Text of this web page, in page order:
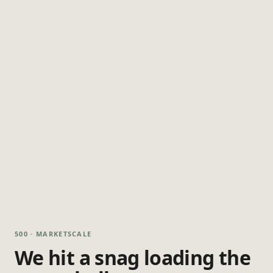
500 · MARKETSCALE
We hit a snag loading the